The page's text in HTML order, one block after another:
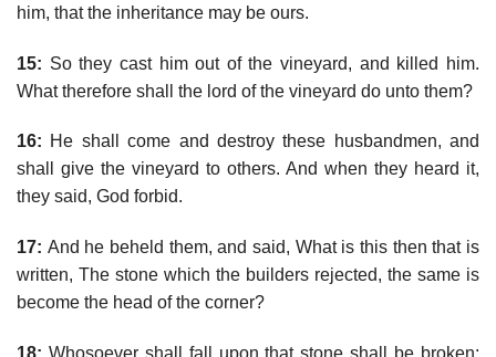
him, that the inheritance may be ours.
15: So they cast him out of the vineyard, and killed him.
What therefore shall the lord of the vineyard do unto them?
16: He shall come and destroy these husbandmen, and
shall give the vineyard to others. And when they heard it,
they said, God forbid.
17: And he beheld them, and said, What is this then that is
written, The stone which the builders rejected, the same is
become the head of the corner?
18: Whosoever shall fall upon that stone shall be broken;